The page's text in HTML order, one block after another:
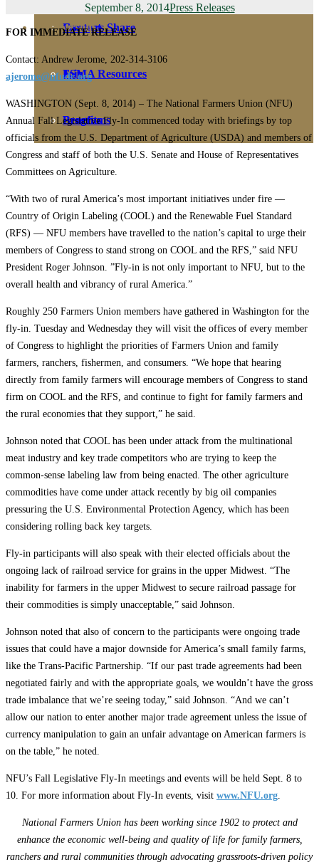
Contact
Farmers Share
FSMA Resources
Programs
Membership
Join
Benefits
September 8, 2014Press Releases
FOR IMMEDIATE RELEASE
Contact: Andrew Jerome, 202-314-3106
ajerome@nfudc.org
WASHINGTON (Sept. 8, 2014) – The National Farmers Union (NFU)
Annual Fall Legislative Fly-In commenced today with briefings by top
officials from the U.S. Department of Agriculture (USDA) and members of
Congress and staff of both the U.S. Senate and House of Representatives
Committees on Agriculture.
“With two of rural America’s most important initiatives under fire —
Country of Origin Labeling (COOL) and the Renewable Fuel Standard
(RFS) — NFU members have travelled to the nation’s capital to urge their
members of Congress to stand strong on COOL and the RFS,” said NFU
President Roger Johnson. ”Fly-in is not only important to NFU, but to the
overall health and vibrancy of rural America.”
Roughly 250 Farmers Union members have gathered in Washington for the
fly-in. Tuesday and Wednesday they will visit the offices of every member
of Congress to highlight the priorities of Farmers Union and family
farmers, ranchers, fishermen, and consumers. “We hope that hearing
directly from family farmers will encourage members of Congress to stand
firm on COOL and the RFS, and continue to fight for family farmers and
the rural economies that they support,” he said.
Johnson noted that COOL has been under attack from the multinational
meat industry and key trade competitors who are trying to keep the
common-sense labeling law from being enacted. The other agriculture
commodities have come under attack recently by big oil companies
pressuring the U.S. Environmental Protection Agency, which has been
considering rolling back key targets.
Fly-in participants will also speak with their elected officials about the
ongoing lack of railroad service for grains in the upper Midwest. “The
inability for farmers in the upper Midwest to secure railroad passage for
their commodities is simply unacceptable,” said Johnson.
Johnson noted that also of concern to the participants were ongoing trade
issues that could have a major downside for America’s small family farms,
like the Trans-Pacific Partnership. “If our past trade agreements had been
negotiated fairly and with the appropriate goals, we wouldn’t have the gross
trade imbalance that we’re seeing today,” said Johnson. “And we can’t
allow our nation to enter another major trade agreement unless the issue of
currency manipulation to gain an unfair advantage on American farmers is
on the table,” he noted.
NFU’s Fall Legislative Fly-In meetings and events will be held Sept. 8 to
10. For more information about Fly-In events, visit www.NFU.org
National Farmers Union has been working since 1902 to protect and
enhance the economic well-being and quality of life for family farmers,
ranchers and rural communities through advocating grassroots-driven policy